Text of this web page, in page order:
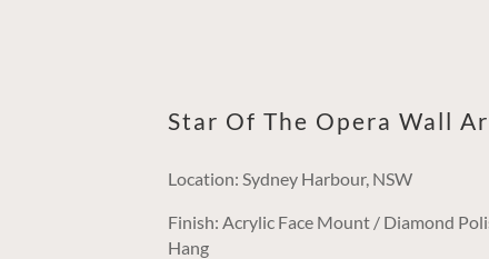
Star Of The Opera Wall
Location: Sydney Harbour, NSW
Finish: Acrylic Face Mount / Diamond
Hang